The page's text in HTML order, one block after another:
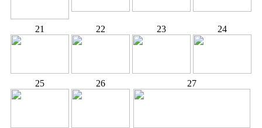
21 22 23 24
25 26 27